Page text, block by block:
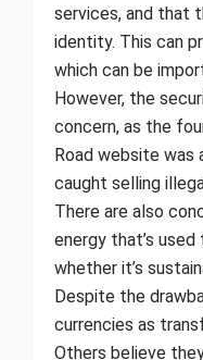
services, and that
identity. This can
which can be
However, the
concern, as the
Road website was
caught selling
There are also
energy that’s
whether it’s
Despite the
currencies as
Others believe